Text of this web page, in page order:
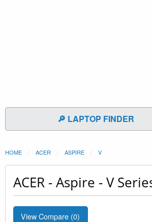
🔎 LAPTOP FINDER
HOME ACER ASPIRE V
ACER - Aspire - V
View Compare (0)